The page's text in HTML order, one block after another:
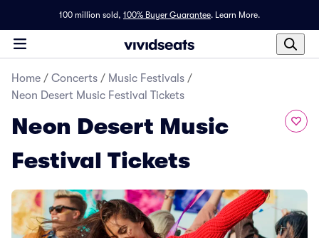
100 million sold, 100% Buyer Guarantee. Learn More.
Home / Concerts / Music Festivals /
Neon Desert Music Festival Tickets
Neon Desert Music
Festival Tickets